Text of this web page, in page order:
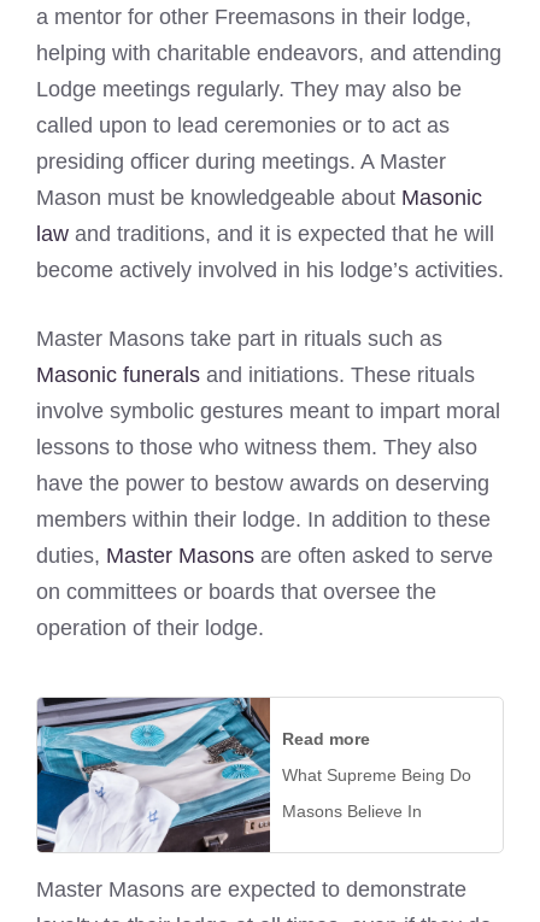
a mentor for other Freemasons in their lodge,
helping with charitable endeavors, and attending
Lodge meetings regularly. They may also be
called upon to lead ceremonies or to act as
presiding officer during meetings. A Master
Mason must be knowledgeable about Masonic
law and traditions, and it is expected that he will
become actively involved in his lodge’s activities.
Master Masons take part in rituals such as
Masonic funerals and initiations. These rituals
involve symbolic gestures meant to impart moral
lessons to those who witness them. They also
have the power to bestow awards on deserving
members within their lodge. In addition to these
duties, Master Masons are often asked to serve
on committees or boards that oversee the
operation of their lodge.
Read more
What Supreme Being Do
Masons Believe In
Master Masons are expected to demonstrate